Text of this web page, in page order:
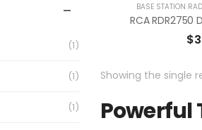
1
1
1
BASE STATION
RCA RDR2750
$
Showing the single
Powerful